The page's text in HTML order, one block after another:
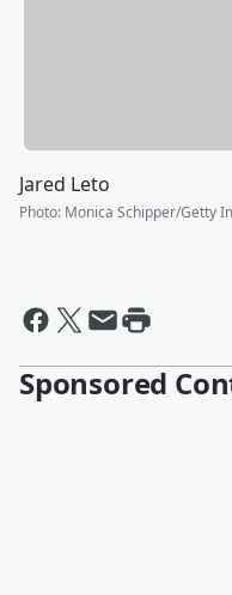
Jared Leto
Photo: Monica Schipper/Getty
Sponsored